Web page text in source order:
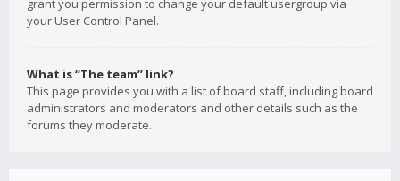
grant you permission to change your default usergroup via
your User Control Panel.
What is “The team” link?
This page provides you with a list of board staff, including board
administrators and moderators and other details such as the
forums they moderate.